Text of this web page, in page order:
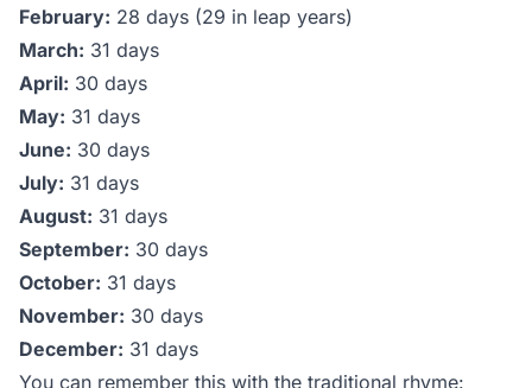
February: 28 days (29 in leap years)
March: 31 days
April: 30 days
May: 31 days
June: 30 days
July: 31 days
August: 31 days
September: 30 days
October: 31 days
November: 30 days
December: 31 days
You can remember this with the traditional rhyme: